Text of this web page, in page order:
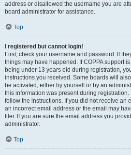
address or disallowed the username you are
board administrator for assistance.
Top
I registered but cannot login!
First, check your username and password. If
things may have happened. If COPPA support
being under 13 years old during registration,
instructions you received. Some boards will
be activated, either by yourself or by an
this information was present during
follow the instructions. If you did not receive an
an incorrect email address or the email may
filer. If you are sure the email address you
administrator.
Top